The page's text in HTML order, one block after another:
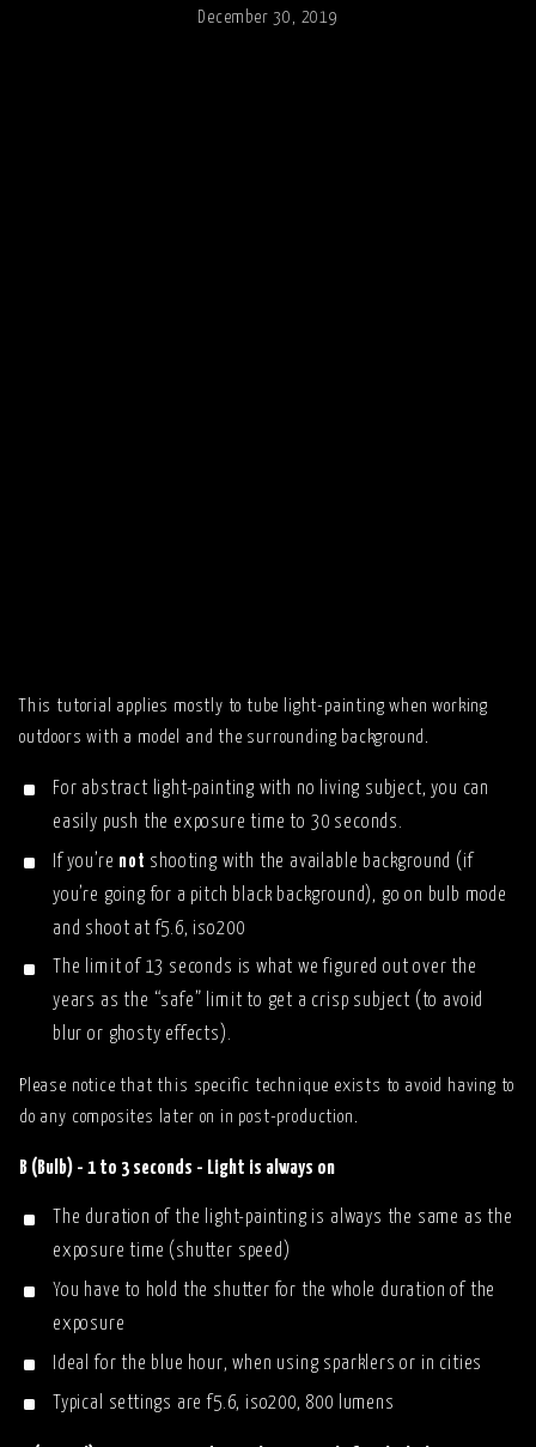
December 30, 2019
This tutorial applies mostly to tube light-painting when working
outdoors with a model and the surrounding background.
For abstract light-painting with no living subject, you can
easily push the exposure time to 30 seconds.
If you’re not shooting with the available background (if
you’re going for a pitch black background), go on bulb mode
and shoot at f5.6, iso200
The limit of 13 seconds is what we figured out over the
years as the “safe” limit to get a crisp subject (to avoid
blur or ghosty effects).
Please notice that this specific technique exists to avoid having to
do any composites later on in post-production.
B (Bulb) - 1 to 3 seconds - Light is always on
The duration of the light-painting is always the same as the
exposure time (shutter speed)
You have to hold the shutter for the whole duration of the
exposure
Ideal for the blue hour, when using sparklers or in cities
Typical settings are f5.6, iso200, 800 lumens